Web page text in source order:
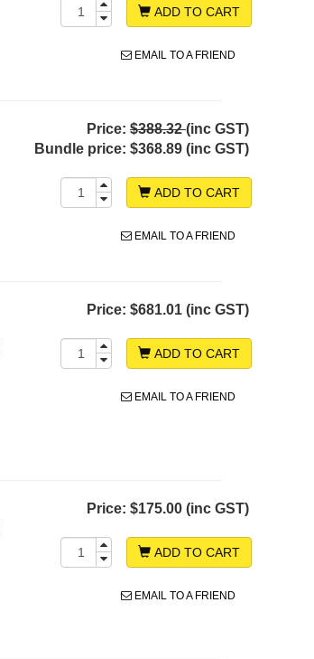
ADD TO CART
EMAIL TO A FRIEND
Price: $388.32(inc GST)
Bundle price: $368.89 (inc GST)
ADD TO CART
EMAIL TO A FRIEND
Price: $681.01 (inc GST)
ADD TO CART
EMAIL TO A FRIEND
Price: $175.00 (inc GST)
ADD TO CART
EMAIL TO A FRIEND